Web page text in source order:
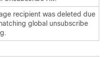
recipient was deleted due
global unsubscribe